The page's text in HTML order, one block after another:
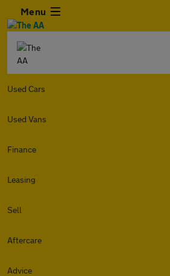
Menu
Used Cars
Used Vans
Finance
Leasing
Sell
Aftercare
Advice